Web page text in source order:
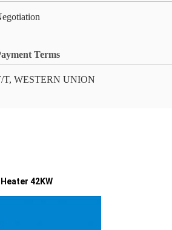
Terms
T, WESTERN UNION
42KW